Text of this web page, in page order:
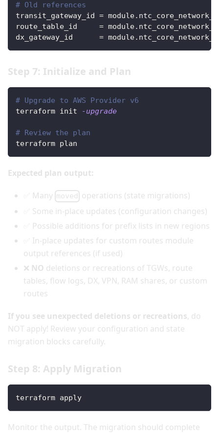
# Old references
transit_gateway_id
=
route_table_id
=
dx_gateway_id
=
Step 7: Initialize and Plan
# Upgrade to AWS Provider v6
terraform init
-upgrade
# Review the plan
terraform plan
Expected plan output:
✅ Many moved
operations (state migrations)
✅ Some in-place updates (configuration changes)
✅ Possible additions for prefix lists in new regions
✅ In-place updates for custom routes module
output references (if used)
❌ NO deletions or recreations of TGWs, route
tables, flow logs, DX, VPN, RAM shares, or custom
routes
If you see unexpected deletions or recreations, do
NOT apply! Review your configuration and state
migration blocks carefully.
Step 8: Apply Migration
terraform apply
Monitor the output. The migration should complete